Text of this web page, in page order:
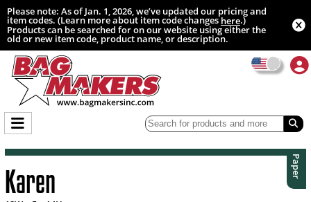
Please note: As of Jan. 1, 2026, we’ve updated our pricing and
item codes. (Learn more about item code changeshere.)
Products can be searched for on our website using either the
old or new item code, product name, or description.
Paper
Karen